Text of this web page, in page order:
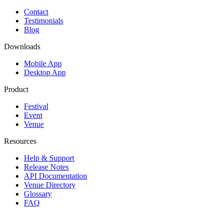
Contact
Testimonials
Blog
Downloads
Mobile App
Desktop App
Product
Festival
Event
Venue
Resources
Help & Support
Release Notes
API Documentation
Venue Directory
Glossary
FAQ